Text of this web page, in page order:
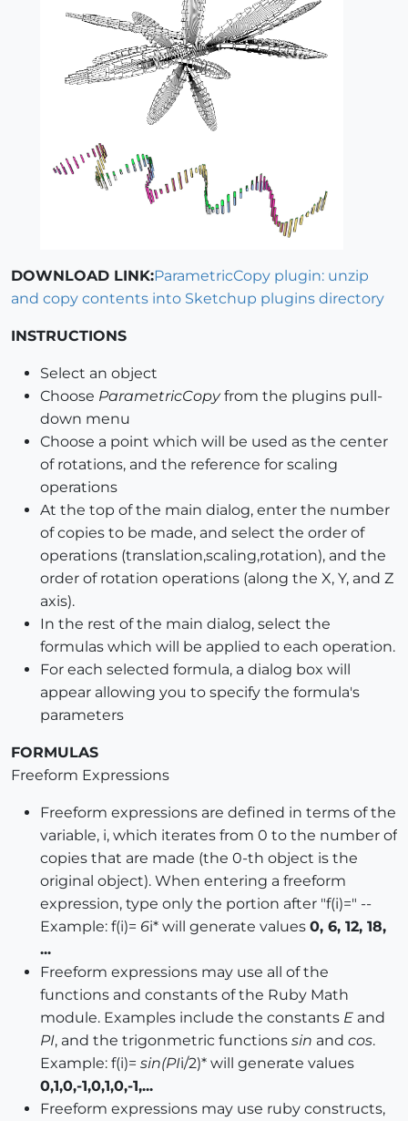
DOWNLOAD LINK:ParametricCopy plugin: unzip
and copy contents into Sketchup plugins directory
INSTRUCTIONS
Select an object
Choose ParametricCopyfrom the plugins pull-
down menu
Choose a point which will be used as the center
of rotations, and the reference for scaling
operations
At the top of the main dialog, enter the number
of copies to be made, and select the order of
operations (translation,scaling,rotation), and the
order of rotation operations (along the X, Y, and Z
axis).
In the rest of the main dialog, select the
formulas which will be applied to each operation.
For each selected formula, a dialog box will
appear allowing you to specify the formula's
parameters
FORMULAS
Freeform Expressions
Freeform expressions are defined in terms of the
variable, i, which iterates from 0 to the number of
copies that are made (the 0-th object is the
original object). When entering a freeform
expression, type only the portion after "f(i)=" --
Example: f(i)= 6i* will generate values 0, 6, 12, 18,
...
Freeform expressions may use all of the
functions and constants of the Ruby Math
module. Examples include the constants E and
PI, and the trigonmetric functions sin and cos.
Example: f(i)= sin(PIi/2)* will generate values
0,1,0,-1,0,1,0,-1,...
Freeform expressions may use ruby constructs,